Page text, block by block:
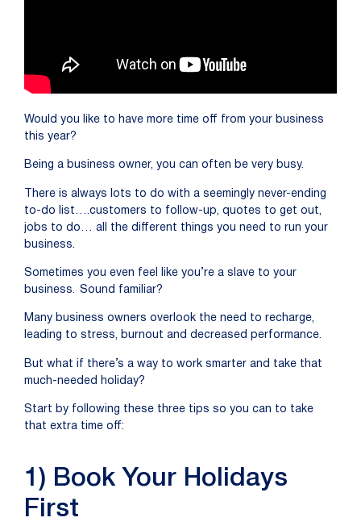
Would you like to have more time off from your business
this year?
Being a business owner, you can often be very busy.
here is always lots to do with a seemingly never-ending
to-do list….customers to follow-up, quotes to get out,
jobs to do… all the different things you need to run your
business.
Sometimes you even feel like you’re a slave to your
business. Sound familiar?
Many business owners overlook the need to recharge,
leading to stress, burnout and decreased performance.
But what if there’s a way to work smarter and take that
much-needed holiday?
Start by following these three tips so you can to take
that extra time off:
1) Book Your Holidays
First